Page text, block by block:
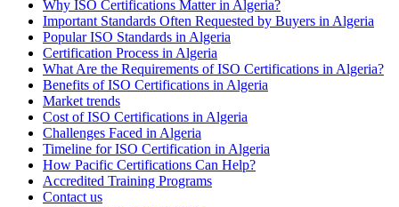
Why ISO Certifications Matter in Algeria?
Important Standards Often Requested by Buyers in Algeria
Popular ISO Standards in Algeria
Certification Process in Algeria
What Are the Requirements of ISO Certifications in Algeria?
Benefits of ISO Certifications in Algeria
Market trends
Cost of ISO Certifications in Algeria
Challenges Faced in Algeria
Timeline for ISO Certification in Algeria
How Pacific Certifications Can Help?
Accredited Training Programs
Contact us